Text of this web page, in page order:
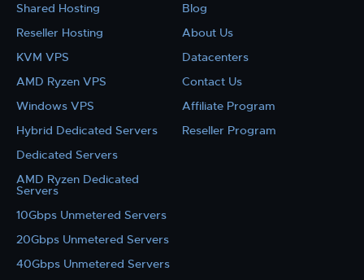
Shared Hosting
Reseller Hosting
KVM VPS
AMD Ryzen VPS
Windows VPS
Hybrid Dedicated Servers
Dedicated Servers
AMD Ryzen Dedicated
Servers
10Gbps Unmetered Servers
20Gbps Unmetered Servers
40Gbps Unmetered Servers
Blog
About Us
Datacenters
Contact Us
Affiliate Program
Reseller Program